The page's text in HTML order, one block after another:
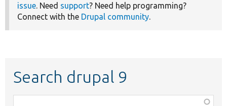
issue. Need support? Need help programming?
Connect with the Drupal community.
Search drupal 9